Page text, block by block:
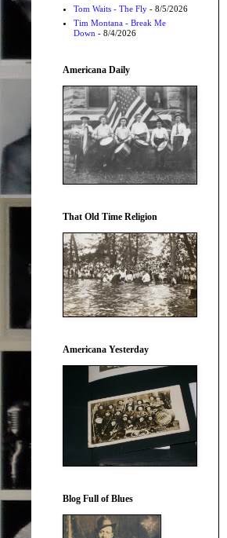
Tom Waits - The Fly- 8/5/2026
Tim Montana - Break Me
Down - 8/4/2026
Americana Daily
That Old Time Religion
Americana Yesterday
Blog Full of Blues